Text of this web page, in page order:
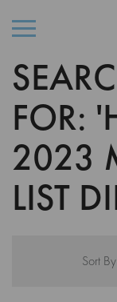
Skip
to
Content
FOR:
2023
LIST
Sort By